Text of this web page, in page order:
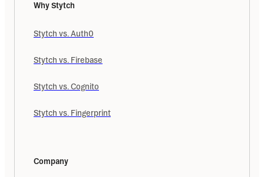
Why Stytch
Stytch vs. Auth0
Stytch vs. Firebase
Stytch vs. Cognito
Stytch vs. Fingerprint
Company